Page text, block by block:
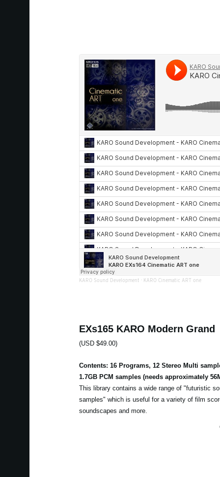
KARO Sound Development · KARO Cinematic ART one
EXs165 KARO Modern Grand
(USD $49.00)
Contents: 16 Programs, 12 Stereo Multi
1.7GB PCM samples (needs approximately
This library contains a wide range of "futuristic
samples" which is useful for a variety of film
soundscapes and more.